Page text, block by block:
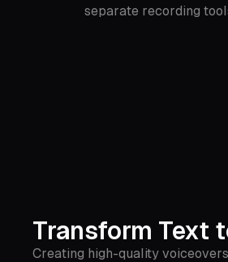
separate recording
Transform Text
Creating high-quality